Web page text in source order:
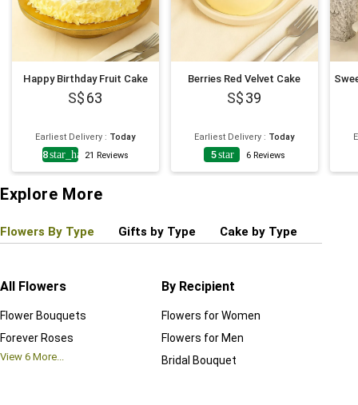
Happy Birthday Fruit Cake
63
Earliest Delivery : Today
4.8star_half21 Reviews
Berries Red Velvet Cake
39
Earliest Delivery : Today
5star 6 Reviews
Explore More
Flowers By Type Gifts by Type Cake by Type
All Flowers
Flower Bouquets
Forever Roses
View 6 More...
By Recipient
Flowers for Women
Flowers for Men
Bridal Bouquet